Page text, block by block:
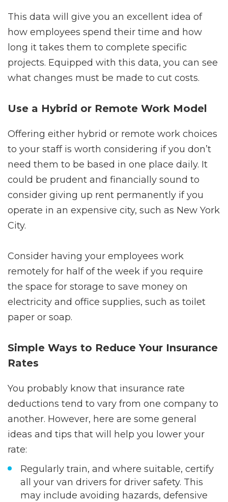
This data will give you an excellent idea of
how employees spend their time and how
long it takes them to complete specific
projects. Equipped with this data, you can see
what changes must be made to cut costs.
Use a Hybrid or Remote Work Model
Offering either hybrid or remote work choices
to your staff is worth considering if you don’t
need them to be based in one place daily. It
could be prudent and financially sound to
consider giving up rent permanently if you
operate in an expensive city, such as New York
City.
Consider having your employees work
remotely for half of the week if you require
the space for storage to save money on
electricity and office supplies, such as toilet
paper or soap.
Simple Ways to Reduce Your Insurance
Rates
You probably know that insurance rate
deductions tend to vary from one company to
another. However, here are some general
ideas and tips that will help you lower your
rate:
Regularly train, and where suitable, certify
all your van drivers for driver safety. This
may include avoiding hazards, defensive